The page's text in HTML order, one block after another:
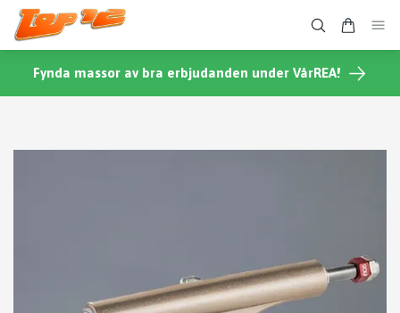
Fynda massor av bra erbjudanden under VårREA!